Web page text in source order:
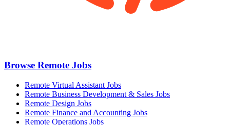
Browse Remote Jobs
Remote Virtual Assistant Jobs
Remote Business Development & Sales Jobs
Remote Design Jobs
Remote Finance and Accounting Jobs
Remote Operations Jobs